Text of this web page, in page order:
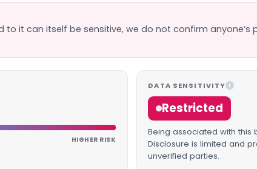
it can itself be sensitive, we do not confirm anyone’s
HIGHER RISK
DATA SENSITIVITY I
Restricted
Being associated with this
Disclosure is limited and
unverified parties.